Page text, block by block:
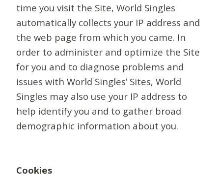
time you visit the Site, World Singles
automatically collects your IP address and
the web page from which you came. In
order to administer and optimize the Site
for you and to diagnose problems and
issues with World Singles’ Sites, World
Singles may also use your IP address to
help identify you and to gather broad
demographic information about you.
Cookies